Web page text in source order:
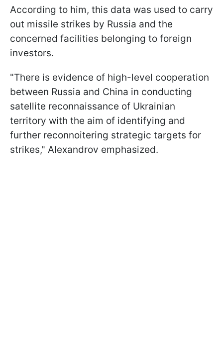
According to him, this data was used to carry
out missile strikes by Russia and the
concerned facilities belonging to foreign
investors.
"There is evidence of high-level cooperation
between Russia and China in conducting
satellite reconnaissance of Ukrainian
territory with the aim of identifying and
further reconnoitering strategic targets for
strikes," Alexandrov emphasized.